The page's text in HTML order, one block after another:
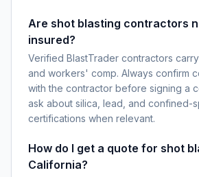
Are shot blasting contractors
insured?
Verified BlastTrader contractors
and workers' comp. Always confirm
with the contractor before signing a
ask about silica, lead, and confined-
certifications when relevant.
How do I get a quote for shot
California?